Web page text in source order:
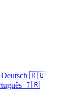
🇷🇺
🇮🇷